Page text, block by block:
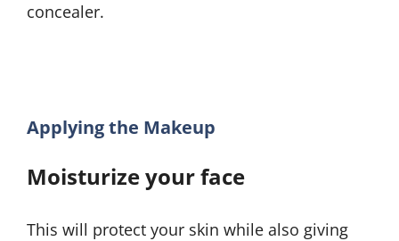
concealer.
Applying the Makeup
Moisturize your face
This will protect your skin while also giving